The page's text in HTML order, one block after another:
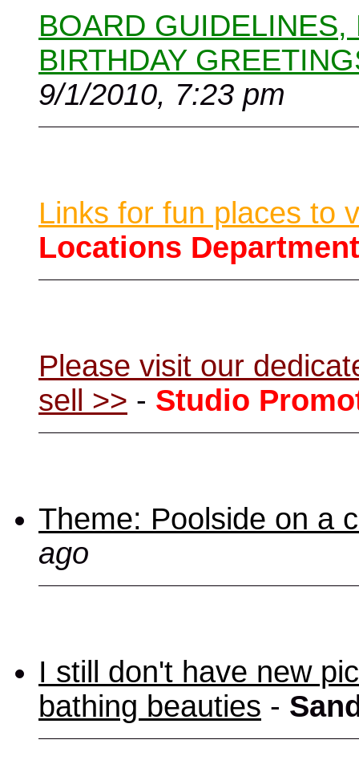
BOARD
BIRTHDAY
9/1/2010, 7:23 pm
Links for fun places to
Locations Department
Please visit our
sell >> - Studio
Theme: Poolside on a
ago
I still don't have new
bathing beauties -